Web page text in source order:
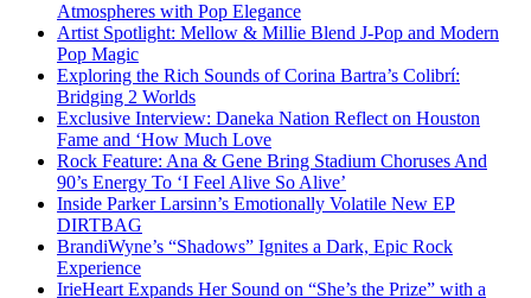
Atmospheres with Pop Elegance
Artist Spotlight: Mellow & Millie Blend J-Pop and Modern
Pop Magic
Exploring the Rich Sounds of Corina Bartra’s Colibrí:
Bridging 2 Worlds
Exclusive Interview: Daneka Nation Reflect on Houston
Fame and ‘How Much Love
Rock Feature: Ana & Gene Bring Stadium Choruses And
90’s Energy To ‘I Feel Alive So Alive’
Inside Parker Larsinn’s Emotionally Volatile New EP
DIRTBAG
BrandiWyne’s “Shadows” Ignites a Dark, Epic Rock
Experience
IrieHeart Expands Her Sound on “She’s the Prize” with a